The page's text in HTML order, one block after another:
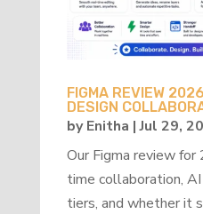
FIGMA REVIEW
DESIGN
byEnitha |Jul 29,
Our Figma review
time collaboration,
tiers, and whether it